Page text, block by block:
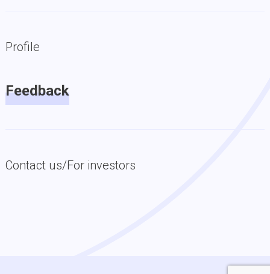
Profile
Feedback
Contact us/For investors